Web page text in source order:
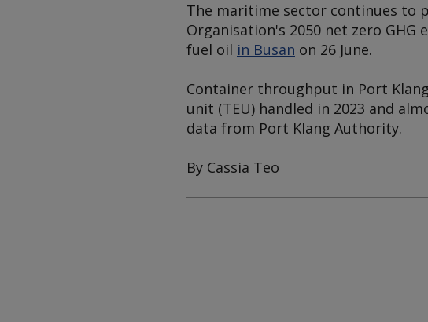
The maritime sector continues to
Organisation's 2050 net zero
fuel oil in Busan on 26 June.
Container throughput in Port
unit (TEU) handled in 2023 and
data from Port Klang Authority.
By Cassia Teo